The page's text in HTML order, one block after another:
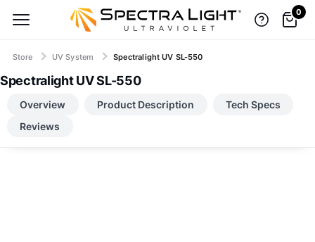
0
Store UV System Spectralight UV SL-550
Spectralight UV SL-550
Overview Product Description
Tech Specs
Reviews